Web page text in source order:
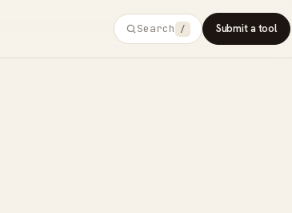
Search / Submit a tool